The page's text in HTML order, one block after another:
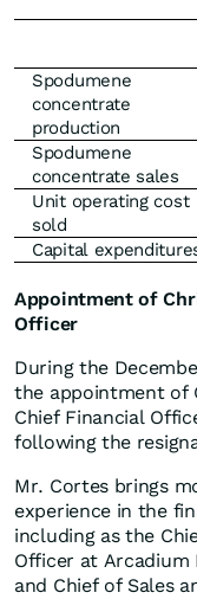
Spodumene
concentrate
production
Spodumene
concentrate sales
Unit operating cost
sold
Capital
Appointment of
Officer
During the
the appointment of
Chief Financial
following the
Mr. Cortes brings
experience in the
including as the
Officer at Arcadium
and Chief of Sales